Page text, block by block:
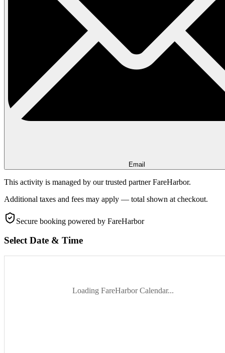
Email
This activity is managed by our trusted partner FareHarbor.
Additional taxes and fees may apply — total shown at checkout.
Secure booking powered by FareHarbor
Select Date & Time
Loading FareHarbor Calendar...